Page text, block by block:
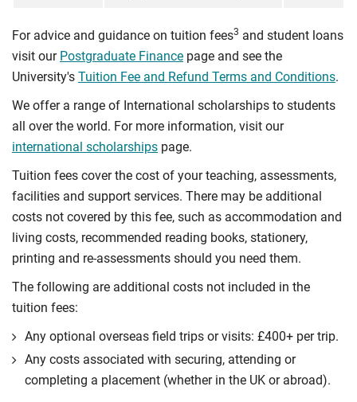
For advice and guidance on tuition fees3 and student loans
visit our Postgraduate Finance page and see the
University's Tuition Fee and Refund Terms and Conditions.
We offer a range of International scholarships to students
all over the world. For more information, visit our
international scholarships page.
Tuition fees cover the cost of your teaching, assessments,
facilities and support services. There may be additional
costs not covered by this fee, such as accommodation and
living costs, recommended reading books, stationery,
printing and re-assessments should you need them.
The following are additional costs not included in the
tuition fees:
Any optional overseas ﬁeld trips or visits: £400+ per trip.
Any costs associated with securing, attending or
completing a placement (whether in the UK or abroad).